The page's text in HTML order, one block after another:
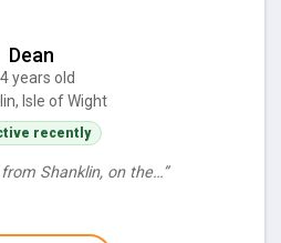
Dean
years old
Isle of Wight
recently
Shanklin, on the…”